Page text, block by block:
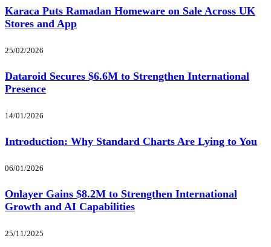
Karaca Puts Ramadan Homeware on Sale Across UK
Stores and App
25/02/2026
Dataroid Secures $6.6M to Strengthen International
Presence
14/01/2026
Introduction: Why Standard Charts Are Lying to You
06/01/2026
Onlayer Gains $8.2M to Strengthen International
Growth and AI Capabilities
25/11/2025